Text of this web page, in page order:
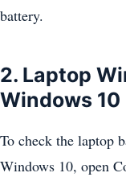
battery.
2. Laptop
Windows 10
To check the laptop
Windows 10, open